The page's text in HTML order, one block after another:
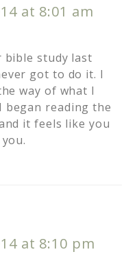
at 8:01 am
bible study last
got to do it. I
way of what I
began reading the
it feels like you
at 8:10 pm